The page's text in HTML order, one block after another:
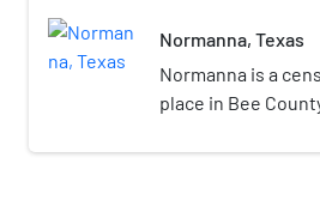
Normanna, Texas
Normanna is a
place in Bee
the 2010 census.